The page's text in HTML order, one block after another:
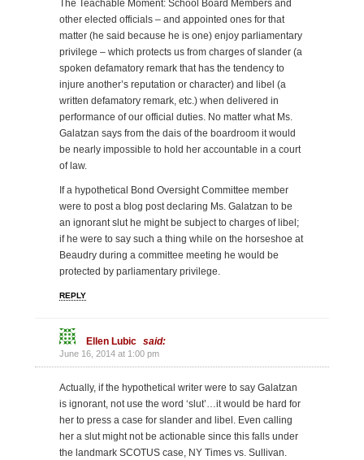
The Teachable Moment: School Board Members and
other elected officials – and appointed ones for that
matter (he said because he is one) enjoy parliamentary
privilege – which protects us from charges of slander (a
spoken defamatory remark that has the tendency to
injure another’s reputation or character) and libel (a
written defamatory remark, etc.) when delivered in
performance of our official duties. No matter what Ms.
Galatzan says from the dais of the boardroom it would
be nearly impossible to hold her accountable in a court
of law.
If a hypothetical Bond Oversight Committee member
were to post a blog post declaring Ms. Galatzan to be
an ignorant slut he might be subject to charges of libel;
if he were to say such a thing while on the horseshoe at
Beaudry during a committee meeting he would be
protected by parliamentary privilege.
REPLY
Ellen Lubic said:
June 16, 2014 at 1:00 pm
Actually, if the hypothetical writer were to say Galatzan
is ignorant, not use the word ‘slut’…it would be hard for
her to press a case for slander and libel. Even calling
her a slut might not be actionable since this falls under
the landmark SCOTUS case, NY Times vs. Sullivan.